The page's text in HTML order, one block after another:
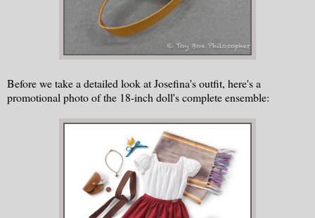
Before we take a detailed look at Josefina's outfit, here's a
promotional photo of the 18-inch doll's complete ensemble: